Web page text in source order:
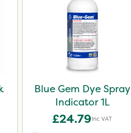
Blue Gem Dye Spray
Indicator 1L
£24.79Inc VAT